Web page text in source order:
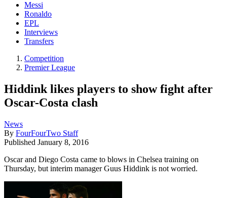
Messi
Ronaldo
EPL
Interviews
Transfers
Competition
Premier League
Hiddink likes players to show fight after
Oscar-Costa clash
News
By FourFourTwo Staff
Published January 8, 2016
Oscar and Diego Costa came to blows in Chelsea training on
Thursday, but interim manager Guus Hiddink is not worried.